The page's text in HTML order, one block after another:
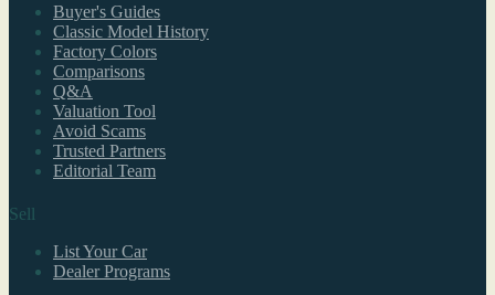
Buyer's Guides
Classic Model History
Factory Colors
Comparisons
Q&A
Valuation Tool
Avoid Scams
Trusted Partners
Editorial Team
Sell
List Your Car
Dealer Programs